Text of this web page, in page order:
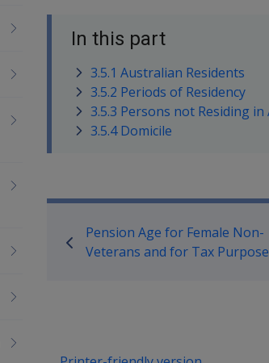
In this part
3.5.1 Australian Residents
3.5.2 Periods of Residency
3.5.3 Persons not Residing
3.5.4 Domicile
Book traversal
Pension Age for Female Non-
Veterans and for Tax